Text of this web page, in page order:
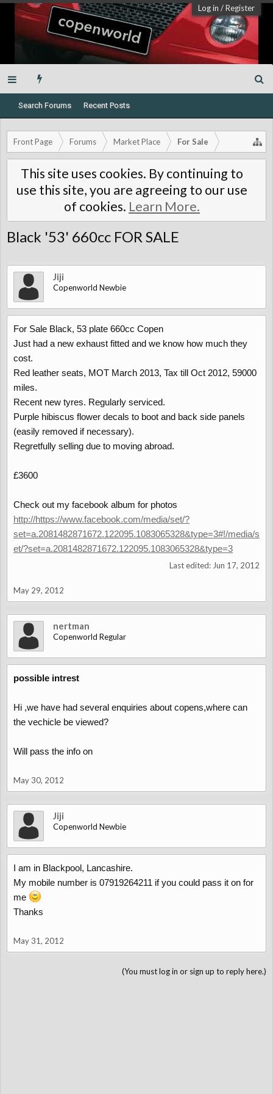
Log in /Register
Search Forums Recent Posts
Front Page Forums Market Place For Sale
This site uses cookies. By continuing to
use this site, you are agreeing to our use
of cookies. Learn More.
Black '53' 660cc FOR SALE
Jiji
Copenworld Newbie
For Sale Black, 53 plate 660cc Copen
Just had a new exhaust fitted and we know how much they
cost.
Red leather seats, MOT March 2013, Tax till Oct 2012, 59000
miles.
Recent new tyres. Regularly serviced.
Purple hibiscus flower decals to boot and back side panels
(easily removed if necessary).
Regretfully selling due to moving abroad.
£3600
Check out my facebook album for photos
http://https://www.facebook.com/media/set/?
set=a.2081482871672.122095.1083065328&type=3#!/media/s
et/?set=a.2081482871672.122095.1083065328&type=3
Last edited: Jun 17, 2012
May 29, 2012
nertman
Copenworld Regular
possible intrest
Hi ,we have had several enquiries about copens,where can
the vechicle be viewed?
Will pass the info on
May 30, 2012
Jiji
Copenworld Newbie
I am in Blackpool, Lancashire.
My mobile number is 07919264211 if you could pass it on for
me
Thanks
May 31, 2012
(You must log in or sign up to reply here.)